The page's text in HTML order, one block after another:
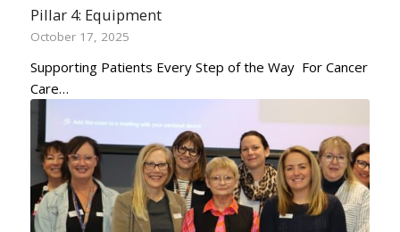
Pillar 4: Equipment
October 17, 2025
Supporting Patients Every Step of the Way For Cancer
Care…